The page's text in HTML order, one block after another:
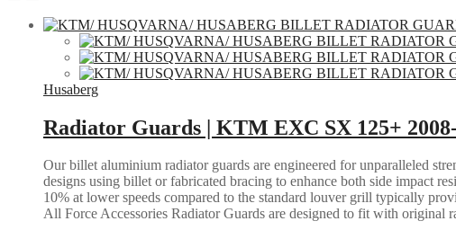
Husaberg
Radiator Guards | KTM EXC SX 125+
Our billet aluminium radiator guards are engineered for unparalleled
designs using billet or fabricated bracing to enhance both side impact
10% at lower speeds compared to the standard louver grill typically
All Force Accessories Radiator Guards are designed to fit with original